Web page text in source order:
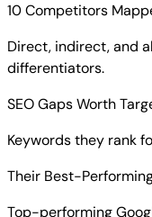
10 Competitors
Direct, indirect, and
differentiators.
SEO Gaps Worth
Keywords they rank
Their Best-
Top-performing